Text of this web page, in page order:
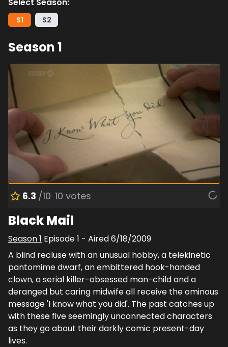
S1 S2
Season1
6.3 /10 10 votes
Black Mail
Season1 Episode1 - Aired6/18/2009
A blind recluse with an unusual hobby, a telekinetic
pantomime dwarf, an embittered hook-handed
clown, a serial killer-obsessed man-child and a
deranged but caring midwife all receive the ominous
message 'I know what you did'. The past catches up
with these five seemingly unconnected characters
as they go about their darkly comic present-day
lives.